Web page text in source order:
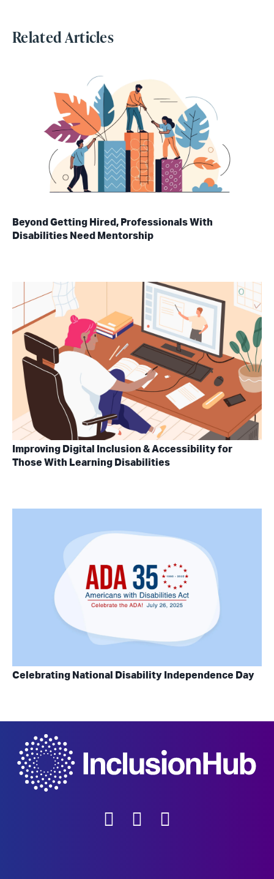
Related Articles
Beyond Getting Hired, Professionals With
Disabilities Need Mentorship
Improving Digital Inclusion & Accessibility for
Those With Learning Disabilities
Celebrating National Disability Independence Day